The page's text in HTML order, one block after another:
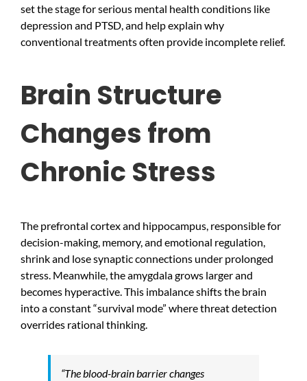
set the stage for serious mental health conditions like
depression and PTSD, and help explain why
conventional treatments often provide incomplete relief.
Brain Structure
Changes from
Chronic Stress
The prefrontal cortex and hippocampus, responsible for
decision-making, memory, and emotional regulation,
shrink and lose synaptic connections under prolonged
stress. Meanwhile, the amygdala grows larger and
becomes hyperactive. This imbalance shifts the brain
into a constant “survival mode” where threat detection
overrides rational thinking.
“The blood-brain barrier changes